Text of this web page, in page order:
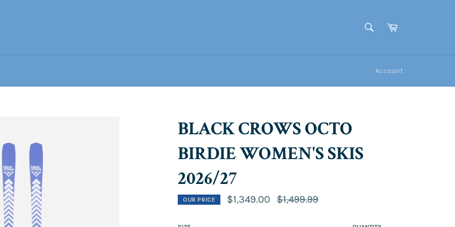
SEARCHCart
Account
BLACK CROWS OCTO
BIRDIE WOMEN'S SKIS
2026/27
OUR PRICE $1,349.00
Regular
price
$1,499.99